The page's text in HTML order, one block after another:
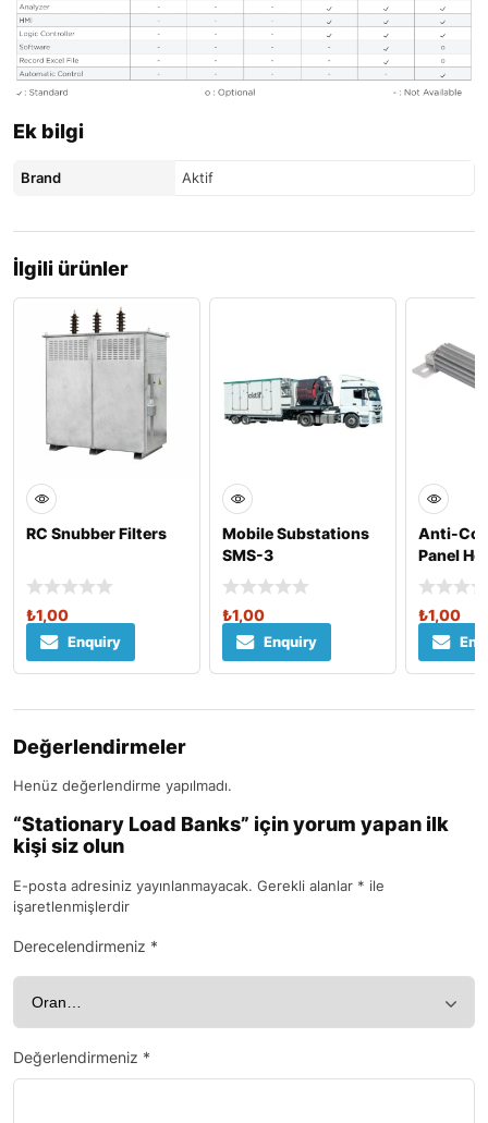
Ek bilgi
Brand Aktif
İlgili ürünler
RC Snubber Filters
₺1,00
Enquiry
Mobile Substations
SMS-3
₺1,00
Enquiry
Anti-
Panel
₺1,00
Değerlendirmeler
Henüz değerlendirme yapılmadı.
“Stationary Load Banks” için yorum yapan ilk
kişi siz olun
E-posta adresiniz yayınlanmayacak. Gerekli alanlar * ile
işaretlenmişlerdir
Derecelendirmeniz *
Değerlendirmeniz *